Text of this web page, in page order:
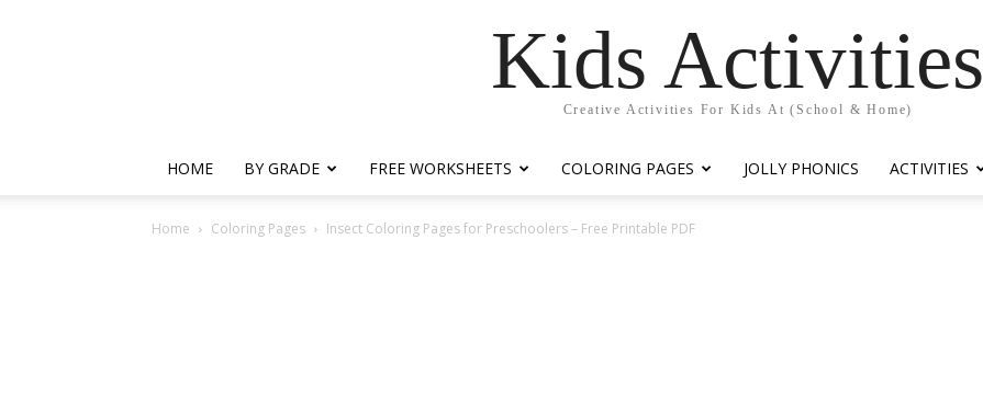
Kids Activities
Creative Activities For Kids At (School & Home)
HOME BY GRADE FREE WORKSHEETS COLORING PAGES JOLLY PHONICS ACTIVITIES
Home Coloring Pages Insect Coloring Pages for Preschoolers – Free Printable PDF